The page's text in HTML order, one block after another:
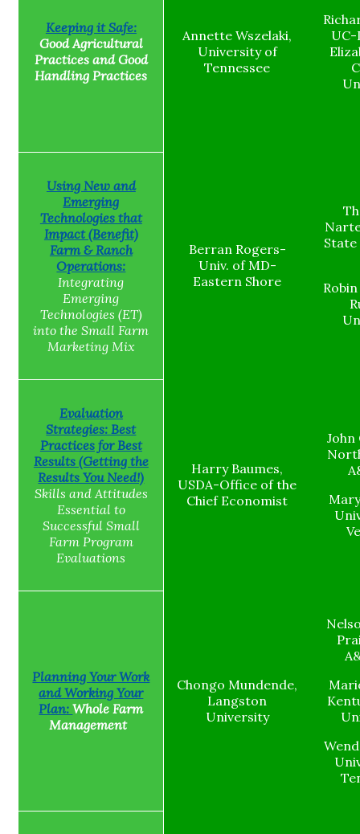
Keeping it Safe:
Good Agricultural
Practices and Good
Handling Practices
Annette Wszelaki,
University of
Tennessee
UC-
Using New and
Emerging
Technologies that
Impact (Benefit)
Farm & Ranch
Operations:
Integrating
Emerging
Technologies (ET)
into the Small Farm
Marketing Mix
Berran Rogers-
Univ. of MD-
Eastern Shore
Evaluation
Strategies: Best
Practices for Best
Results (Getting the
Results You Need!)
Skills and Attitudes
Essential to
Successful Small
Farm Program
Evaluations
Harry Baumes,
USDA-Office of the
Chief Economist
John
Planning Your Work
and Working Your
Plan:Whole Farm
Management
Chongo Mundende,
Langston
University